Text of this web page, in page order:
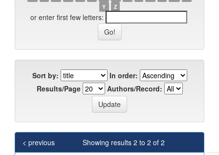
Y
Z
or enter first few letters:
Sort by:
In order:
Results/Page
Authors/Record:
Showing results 2 to 2 of 2
< previous